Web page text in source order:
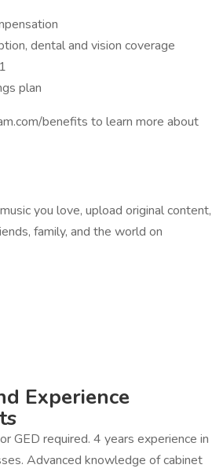
dental and vision coverage
plan
benefits to learn more about
you love, upload original content,
family, and the world on
Experience
GED required. 4 years experience in
Advanced knowledge of cabinet